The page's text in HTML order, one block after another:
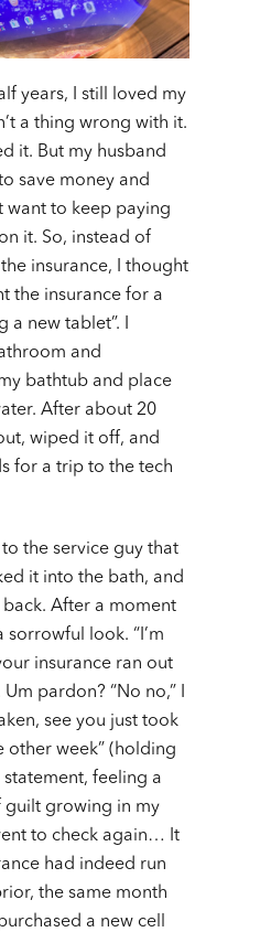
years, I still loved my
a thing wrong with it.
it. But my husband
save money and
want to keep paying
it. So, instead of
insurance, I thought
the insurance for a
a new tablet”. I
and
bathtub and place
After about 20
wiped it off, and
for a trip to the tech
to the service guy that
it into the bath, and
After a moment
sorrowful look. “I’m
insurance ran out
pardon? “No no,” I
see you just took
other week” (holding
feeling a
guilt growing in my
to check again… It
had indeed run
the same month
a new cell